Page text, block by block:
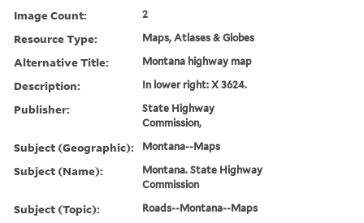
Image Count: 2
Resource Type: Maps, Atlases & Globes
Alternative Title: Montana highway map
Description: In lower right: X 3624.
Publisher:
State Highway
Commission,
Subject (Geographic): Montana--Maps
Subject (Name):
Montana. State Highway
Commission
Subject (Topic): Roads--Montana--Maps